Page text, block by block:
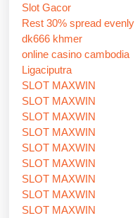
Slot Gacor
Rest 30% spread evenly
dk666 khmer
online casino cambodia
Ligaciputra
SLOT MAXWIN
SLOT MAXWIN
SLOT MAXWIN
SLOT MAXWIN
SLOT MAXWIN
SLOT MAXWIN
SLOT MAXWIN
SLOT MAXWIN
SLOT MAXWIN